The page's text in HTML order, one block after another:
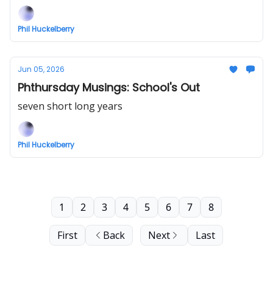
Phil Huckelberry
Jun 05, 2026
Phthursday Musings: School's Out
seven short long years
Phil Huckelberry
First Back
1 2 3 4 5 6 7 8
Next Last